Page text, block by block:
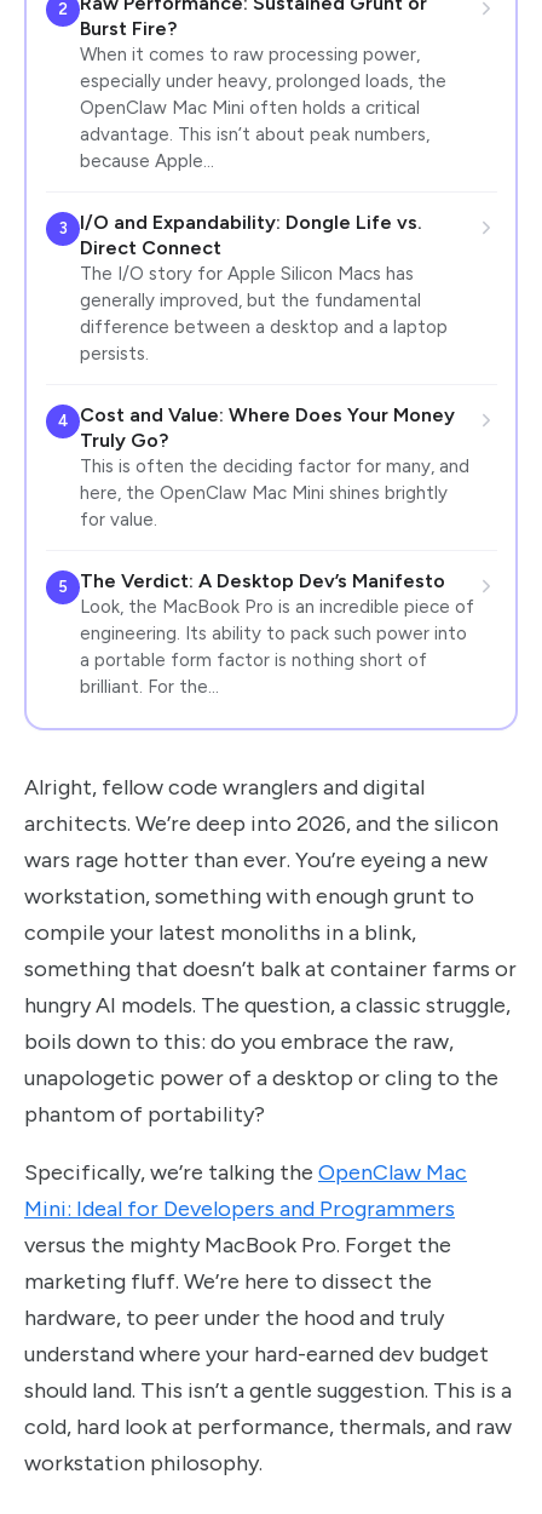
2
Burst Fire?
When it comes to raw processing power,
especially under heavy, prolonged loads, the
OpenClaw Mac Mini often holds a critical
advantage. This isn’t about peak numbers,
because Apple…
3
I/O and Expandability: Dongle Life vs.
Direct Connect
The I/O story for Apple Silicon Macs has
generally improved, but the fundamental
difference between a desktop and a laptop
persists.
4
Cost and Value: Where Does Your Money
Truly Go?
This is often the deciding factor for many, and
here, the OpenClaw Mac Mini shines brightly
for value.
5 The Verdict: A Desktop Dev’s Manifesto
Look, the MacBook Pro is an incredible piece of
engineering. Its ability to pack such power into
a portable form factor is nothing short of
brilliant. For the…
Alright, fellow code wranglers and digital
architects. We’re deep into 2026, and the silicon
wars rage hotter than ever. You’re eyeing a new
workstation, something with enough grunt to
compile your latest monoliths in a blink,
something that doesn’t balk at container farms or
hungry AI models. The question, a classic struggle,
boils down to this: do you embrace the raw,
unapologetic power of a desktop or cling to the
phantom of portability?
Specifically, we’re talking the OpenClaw Mac
Mini: Ideal for Developers and Programmers
versus the mighty MacBook Pro. Forget the
marketing fluff. We’re here to dissect the
hardware, to peer under the hood and truly
understand where your hard-earned dev budget
should land. This isn’t a gentle suggestion. This is a
cold, hard look at performance, thermals, and raw
workstation philosophy.